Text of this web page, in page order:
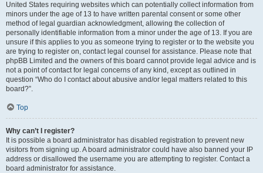
United States requiring websites which can potentially collect information from
minors under the age of 13 to have written parental consent or some other
method of legal guardian acknowledgment, allowing the collection of
personally identifiable information from a minor under the age of 13. If you are
unsure if this applies to you as someone trying to register or to the website you
are trying to register on, contact legal counsel for assistance. Please note that
phpBB Limited and the owners of this board cannot provide legal advice and is
not a point of contact for legal concerns of any kind, except as outlined in
question “Who do I contact about abusive and/or legal matters related to this
board?”.
Top
Why can’t I register?
It is possible a board administrator has disabled registration to prevent new
visitors from signing up. A board administrator could have also banned your IP
address or disallowed the username you are attempting to register. Contact a
board administrator for assistance.